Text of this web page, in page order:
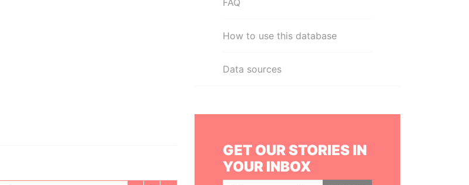
FAQ
How to use this database
Data sources
GET OUR STORIES IN
YOUR INBOX